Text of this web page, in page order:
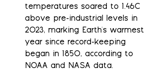
temperatures soared to 1.46C
above pre-industrial levels in
2023, marking Earth's warmest
year since record-keeping
began in 1850, according to
NOAA and NASA data.